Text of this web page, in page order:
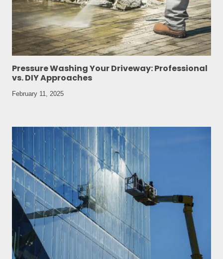
Pressure Washing Your Driveway: Professional
vs. DIY Approaches
February 11, 2025